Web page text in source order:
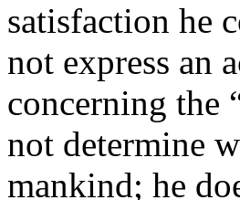
satisfaction he
not express an
concerning the
not determine
mankind; he